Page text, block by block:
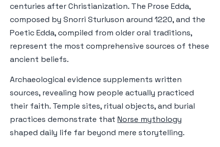
centuries after Christianization. The Prose Edda,
composed by Snorri Sturluson around 1220, and the
Poetic Edda, compiled from older oral traditions,
represent the most comprehensive sources of these
ancient beliefs.
Archaeological evidence supplements written
sources, revealing how people actually practiced
their faith. Temple sites, ritual objects, and burial
practices demonstrate that Norse mythology
shaped daily life far beyond mere storytelling.